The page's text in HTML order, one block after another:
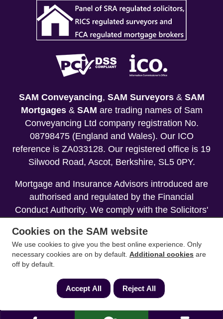
SAM Conveyancing, SAM Surveyors& SAM
Mortgages& SAM are trading names of Sam
Conveyancing Ltd company registration No.
08798475 (England and Wales). Our ICO
reference is ZA033128. Our registered office is 19
Silwood Road, Ascot, Berkshire, SL5 0PY.
Mortgage and Insurance Advisors introduced are
authorised and regulated by the Financial
Conduct Authority. We comply with the Solicitors'
Regulation Authority (SRA).
Your home may be repossessed if you do not
Copyright 2013-2026
Cookies on the SAM website
We use cookies to give you the best online experience. Only
necessary cookies are on by default. Additional cookies are
off by default.
Accept All Reject All